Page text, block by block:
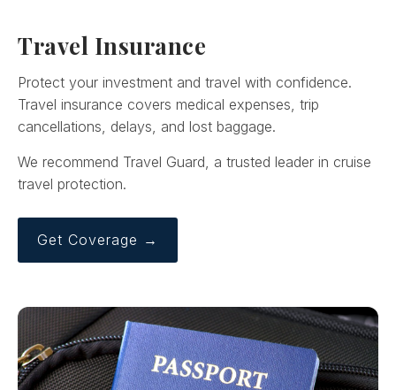
Travel Insurance
Protect your investment and travel with confidence.
Travel insurance covers medical expenses, trip
cancellations, delays, and lost baggage.
We recommend Travel Guard, a trusted leader in cruise
travel protection.
Get Coverage →